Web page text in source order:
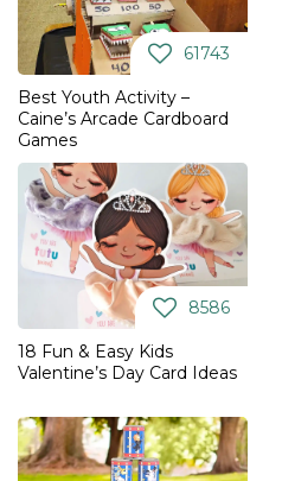
61743
Best Youth Activity –
Caine’s Arcade Cardboard
Games
8586
18 Fun & Easy Kids
Valentine’s Day Card Ideas